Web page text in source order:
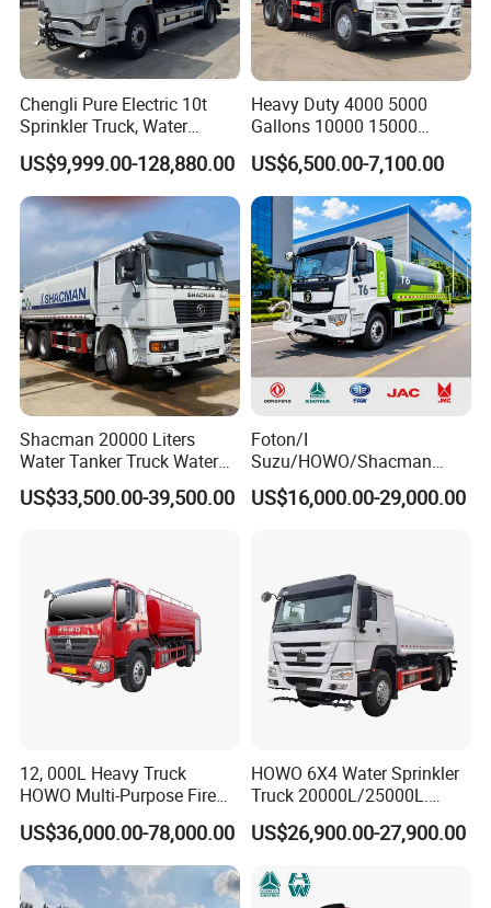
FAQ
1.You are factory or trading Company?
Yes, we are oversea sales department of Chengli automobile.
And you are always welcomed to visit our factory.
2.Could your company modify the standard product depends on
my request?
provide any product according to your demand.
3. Could your company totally customize products for me?
We can provide the customized-designing product meeting with
4. Could you provide certification that we need?
truck. Such as DOT, ADR, SASO and so on.
Chengli Pure Electric 10t
Sprinkler Truck, Water
Supply Truck, Water Truck,
Sprinkler Truck
US$9,999.00-128,880.00
Heavy Duty 4000 5000
Gallons 10000 15000
20000 30000 Liters 6X4
8X4 Sino Sinotruck Sinotruk
New Used HOWO Water
Tank Tanker Bowser
Sprinkler Truck Foton FAW
US$6,500.00-7,100.00
Shacman 20000 Liters
Water Tanker Truck Water
Transport Truck
US$33,500.00-39,500.00
Foton/I
Suzu/HOWO/Shacman
Electric Municipal Sprinkler
Trucks 5ton 10ton 15ton
US$16,000.00-29,000.00
12, 000L Heavy Truck
HOWO Multi-Purpose Fire
Water Truck for Daily
Cleaning and Emergency
Firefighting Water Tanker
Truck
US$36,000.00-78,000.00
HOWO 6X4 Water Sprinkler
Truck 20000L/25000L.
Other Spraying Equipment
Can Be Provided Upon
US$26,900.00-27,900.00